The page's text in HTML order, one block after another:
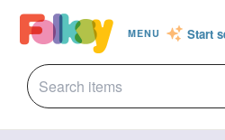
MENU Start